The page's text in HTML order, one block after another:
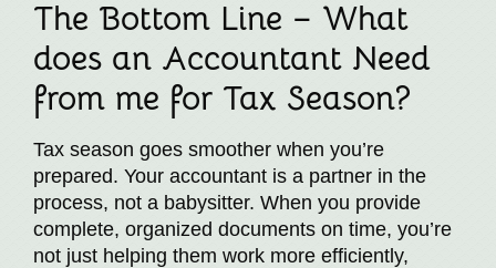
The Bottom Line – What
does an Accountant Need
from me for Tax Season?
Tax season goes smoother when you’re
prepared. Your accountant is a partner in the
process, not a babysitter. When you provide
complete, organized documents on time, you’re
not just helping them work more efficiently,